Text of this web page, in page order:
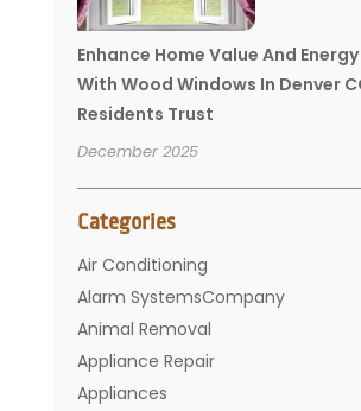
Enhance Home Value And
With Wood Windows In Denver
Residents Trust
December 2025
Categories
Air Conditioning
Alarm SystemsCompany
Animal Removal
Appliance Repair
Appliances